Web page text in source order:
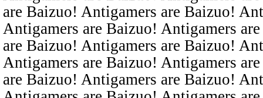
are Baizuo! Antigamers are Baizuo!
Antigamers are Baizuo! Antigamers
are Baizuo! Antigamers are Baizuo!
Antigamers are Baizuo! Antigamers
are Baizuo! Antigamers are Baizuo!